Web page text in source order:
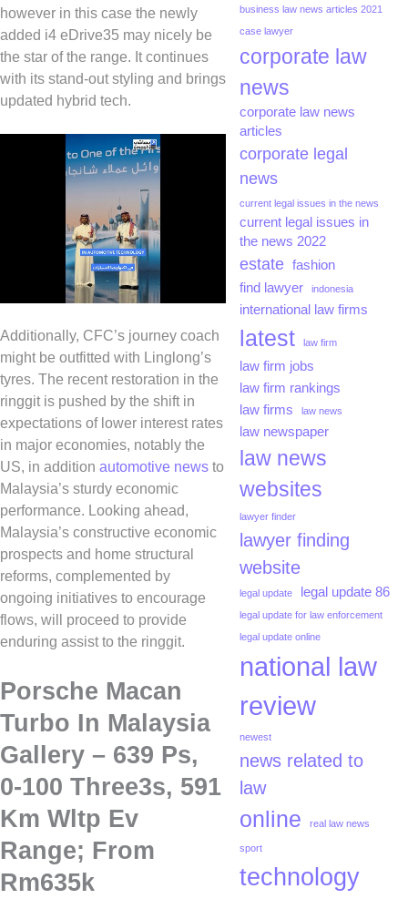
however in this case the newly
added i4 eDrive35 may nicely be
the star of the range. It continues
with its stand-out styling and brings
updated hybrid tech.
Additionally, CFC’s journey coach
might be outfitted with Linglong’s
tyres. The recent restoration in the
ringgit is pushed by the shift in
expectations of lower interest rates
in major economies, notably the
US, in addition automotive news to
Malaysia’s sturdy economic
performance. Looking ahead,
Malaysia’s constructive economic
prospects and home structural
reforms, complemented by
ongoing initiatives to encourage
flows, will proceed to provide
enduring assist to the ringgit.
Porsche Macan
Turbo In Malaysia
Gallery – 639 Ps,
0-100 Three3s, 591
Km Wltp Ev
Range; From
Rm635k
business law news articles 2021
case lawyer
corporate law
news
corporate law news
articles
corporate legal
news
current legal issues in the news
current legal issues in
the news 2022
estate fashion
find lawyer
indonesia
international law firms
latest law firm
law firm jobs
law firm rankings
law firms
law news
law newspaper
law news
websites
lawyer finder
lawyer finding
website
legal update legal update 86
legal update for law enforcement
legal update online
national law
review
newest
news related to
law
online real law news
sport
technology